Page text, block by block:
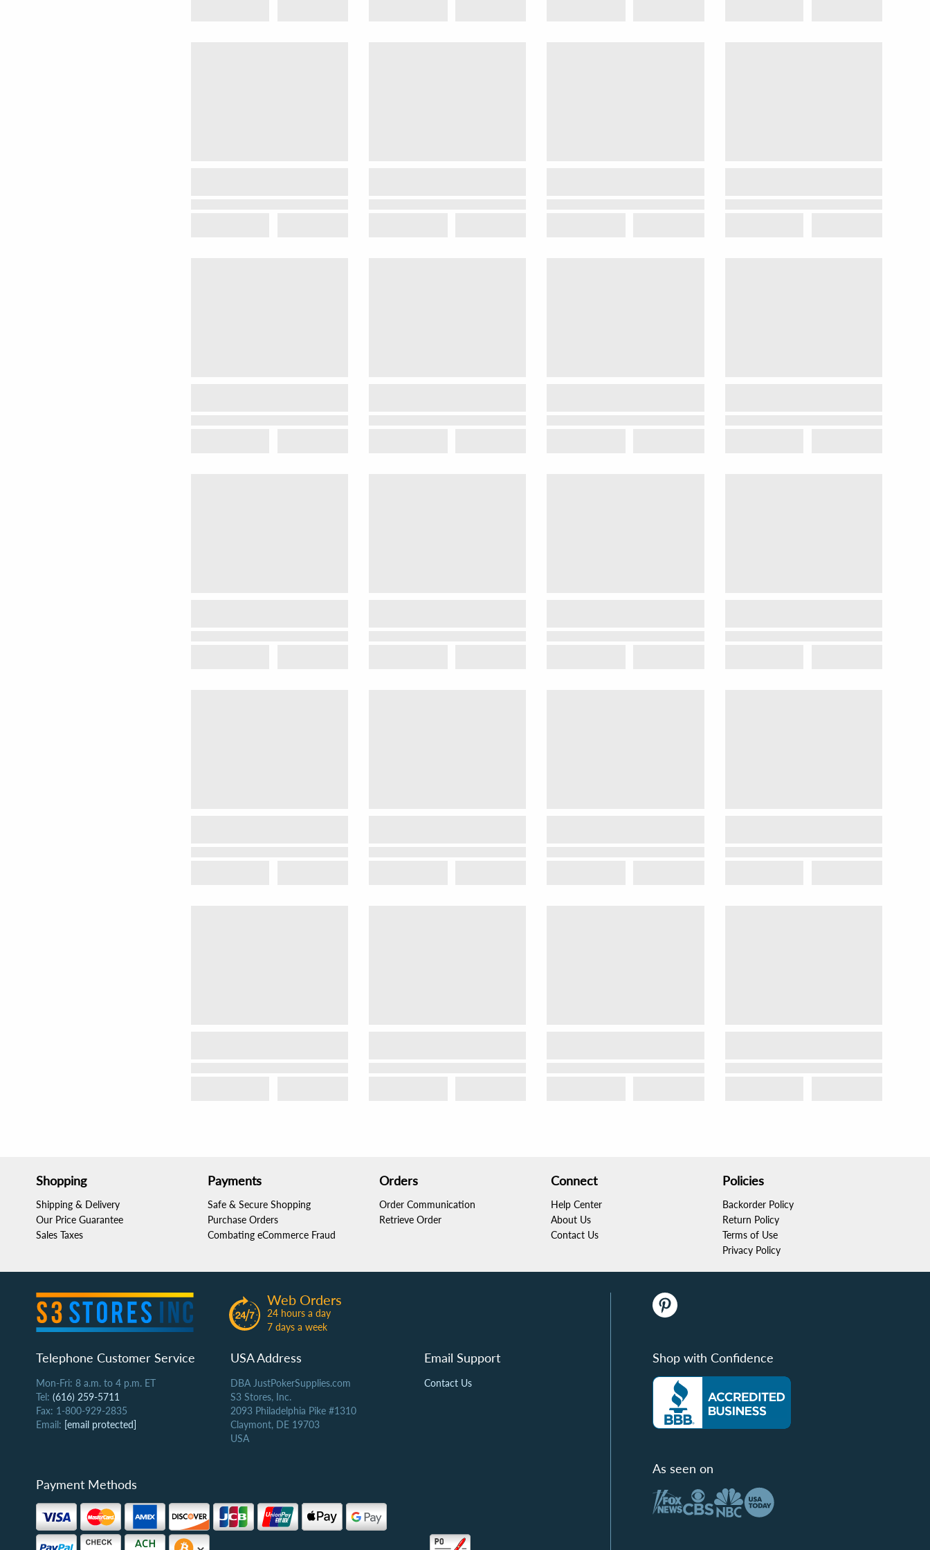
Shopping
Shipping & Delivery
Our Price Guarantee
Sales Taxes
Payments
Safe & Secure Shopping
Purchase Orders
Combating eCommerce Fraud
Orders
Order Communication
Retrieve Order
Connect
Help Center
About Us
Contact Us
Policies
Backorder Policy
Return Policy
Terms of Use
Privacy Policy
Web Orders
24 hours a day
7 days a week
Telephone Customer Service
Mon-Fri: 8 a.m. to 4 p.m. ET
Tel: (616) 259-5711
Fax: 1-800-929-2835
Email: [email protected]
USA Address
DBA JustPokerSupplies.com
S3 Stores, Inc.
2093 Philadelphia Pike #1310
Claymont, DE 19703
USA
Email Support
Contact Us
Payment Methods
Shop with Confidence
As seen on